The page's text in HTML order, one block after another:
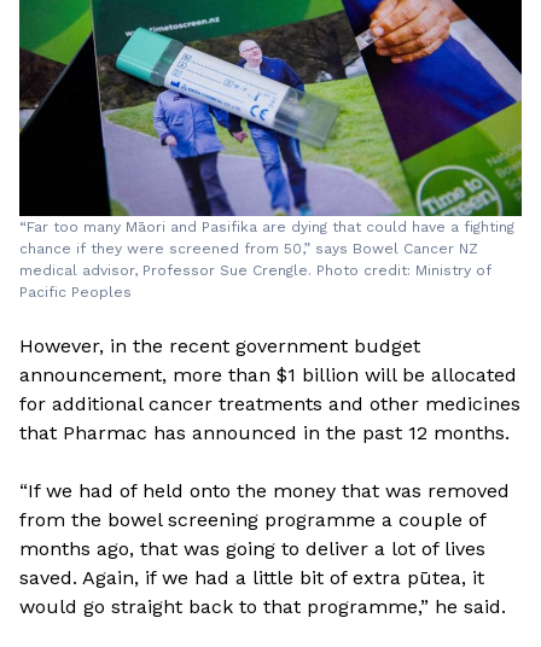
“Far too many Māori and Pasifika are dying that could have a fighting
chance if they were screened from 50,” says Bowel Cancer NZ
medical advisor, Professor Sue Crengle. Photo credit: Ministry of
Pacific Peoples
However, in the recent government budget
announcement, more than $1 billion will be allocated
for additional cancer treatments and other medicines
that Pharmac has announced in the past 12 months.
“If we had of held onto the money that was removed
from the bowel screening programme a couple of
months ago, that was going to deliver a lot of lives
saved. Again, if we had a little bit of extra pūtea, it
would go straight back to that programme,” he said.